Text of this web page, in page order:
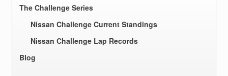
The Challenge Series
Nissan Challenge Current Standings
Nissan Challenge Lap Records
Blog